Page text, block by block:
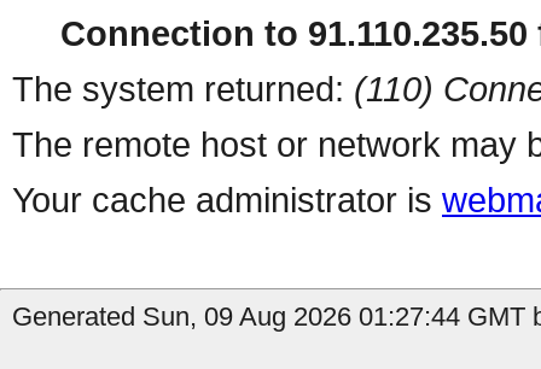
Connection to 91.110.235.50
The system returned: (110)
The remote host or network may
Your cache administrator is
Generated Sun, 09 Aug 2026 01:27:44